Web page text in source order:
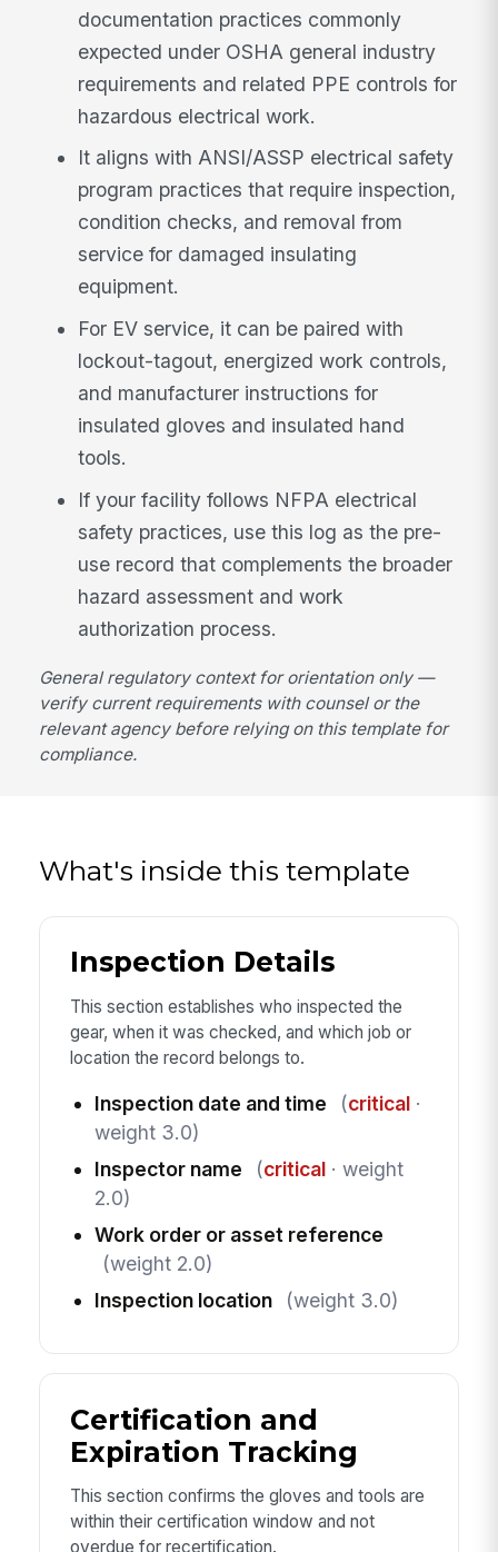
documentation practices commonly
expected under OSHA general industry
requirements and related PPE controls for
hazardous electrical work.
It aligns with ANSI/ASSP electrical safety
program practices that require inspection,
condition checks, and removal from
service for damaged insulating
equipment.
For EV service, it can be paired with
lockout-tagout, energized work controls,
and manufacturer instructions for
insulated gloves and insulated hand
tools.
If your facility follows NFPA electrical
safety practices, use this log as the pre-
use record that complements the broader
hazard assessment and work
authorization process.
General regulatory context for orientation only —
verify current requirements with counsel or the
relevant agency before relying on this template for
compliance.
What's inside this template
Inspection Details
This section establishes who inspected the
gear, when it was checked, and which job or
location the record belongs to.
Inspection date and time (critical·
weight 3.0)
Inspector name
(critical· weight
2.0)
Work order or asset reference
(weight 2.0)
Inspection location
(weight 3.0)
Certification and
Expiration Tracking
This section confirms the gloves and tools are
within their certification window and not
overdue for recertification.